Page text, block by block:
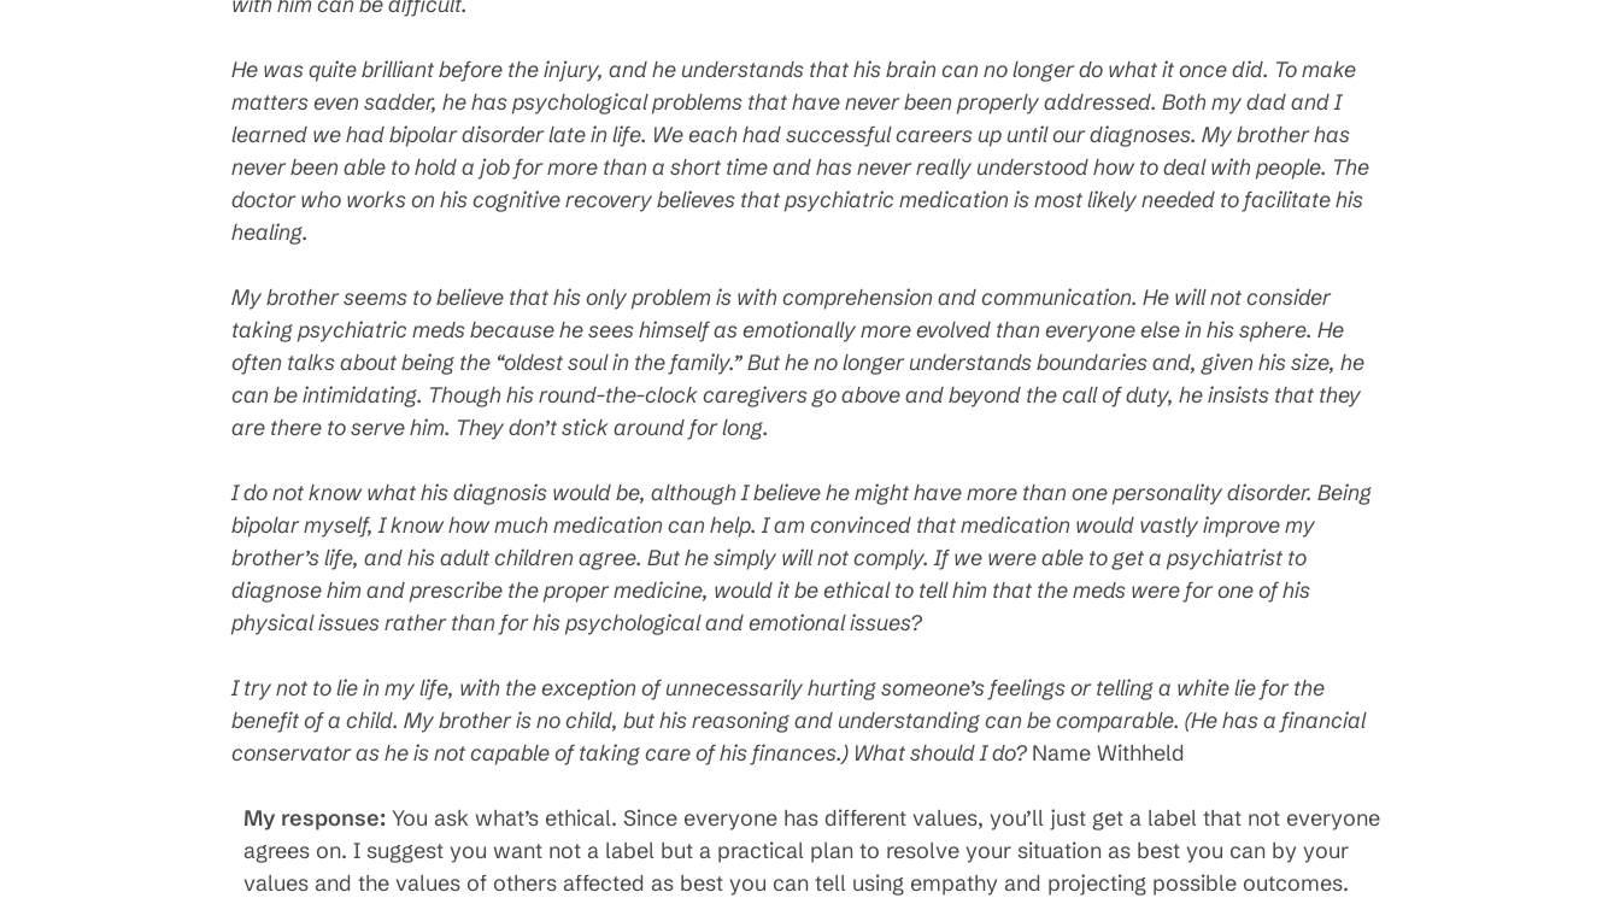
He was quite brilliant before the injury, and he understands that his brain can no longer do what it once did. To make
matters even sadder, he has psychological problems that have never been properly addressed. Both my dad and I
learned we had bipolar disorder late in life. We each had successful careers up until our diagnoses. My brother has
never been able to hold a job for more than a short time and has never really understood how to deal with people. The
doctor who works on his cognitive recovery believes that psychiatric medication is most likely needed to facilitate his
healing.
My brother seems to believe that his only problem is with comprehension and communication. He will not consider
taking psychiatric meds because he sees himself as emotionally more evolved than everyone else in his sphere. He
often talks about being the “oldest soul in the family.” But he no longer understands boundaries and, given his size, he
can be intimidating. Though his round-the-clock caregivers go above and beyond the call of duty, he insists that they
are there to serve him. They don’t stick around for long.
I do not know what his diagnosis would be, although I believe he might have more than one personality disorder. Being
bipolar myself, I know how much medication can help. I am convinced that medication would vastly improve my
brother’s life, and his adult children agree. But he simply will not comply. If we were able to get a psychiatrist to
diagnose him and prescribe the proper medicine, would it be ethical to tell him that the meds were for one of his
physical issues rather than for his psychological and emotional issues?
I try not to lie in my life, with the exception of unnecessarily hurting someone’s feelings or telling a white lie for the
benefit of a child. My brother is no child, but his reasoning and understanding can be comparable. (He has a financial
conservator as he is not capable of taking care of his finances.) What should I do? Name Withheld
My response: You ask what’s ethical. Since everyone has different values, you’ll just get a label that not everyone
agrees on. I suggest you want not a label but a practical plan to resolve your situation as best you can by your
values and the values of others affected as best you can tell using empathy and projecting possible outcomes.